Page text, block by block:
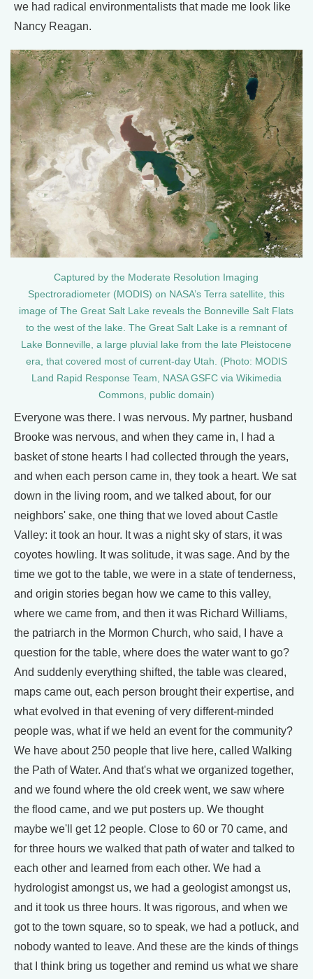
we had radical environmentalists that made me look like
Nancy Reagan.
Captured by the Moderate Resolution Imaging
Spectroradiometer (MODIS) on NASA’s Terra satellite, this
image of The Great Salt Lake reveals the Bonneville Salt Flats
to the west of the lake. The Great Salt Lake is a remnant of
Lake Bonneville, a large pluvial lake from the late Pleistocene
era, that covered most of current-day Utah. (Photo: MODIS
Land Rapid Response Team, NASA GSFC via Wikimedia
Commons, public domain)
Everyone was there. I was nervous. My partner, husband
Brooke was nervous, and when they came in, I had a
basket of stone hearts I had collected through the years,
and when each person came in, they took a heart. We sat
down in the living room, and we talked about, for our
neighbors' sake, one thing that we loved about Castle
Valley: it took an hour. It was a night sky of stars, it was
coyotes howling. It was solitude, it was sage. And by the
time we got to the table, we were in a state of tenderness,
and origin stories began how we came to this valley,
where we came from, and then it was Richard Williams,
the patriarch in the Mormon Church, who said, I have a
question for the table, where does the water want to go?
And suddenly everything shifted, the table was cleared,
maps came out, each person brought their expertise, and
what evolved in that evening of very different-minded
people was, what if we held an event for the community?
We have about 250 people that live here, called Walking
the Path of Water. And that's what we organized together,
and we found where the old creek went, we saw where
the flood came, and we put posters up. We thought
maybe we'll get 12 people. Close to 60 or 70 came, and
for three hours we walked that path of water and talked to
each other and learned from each other. We had a
hydrologist amongst us, we had a geologist amongst us,
and it took us three hours. It was rigorous, and when we
got to the town square, so to speak, we had a potluck, and
nobody wanted to leave. And these are the kinds of things
that I think bring us together and remind us what we share